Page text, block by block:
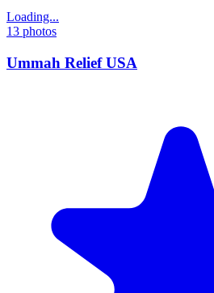
Loading...
13 photos
Ummah Relief USA